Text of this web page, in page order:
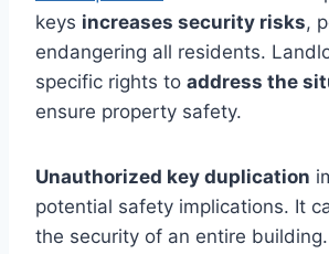
keys increases security risks,
endangering all residents.
specific rights to address the
ensure property safety.
Unauthorized key duplication
potential safety implications. It
the security of an entire building.